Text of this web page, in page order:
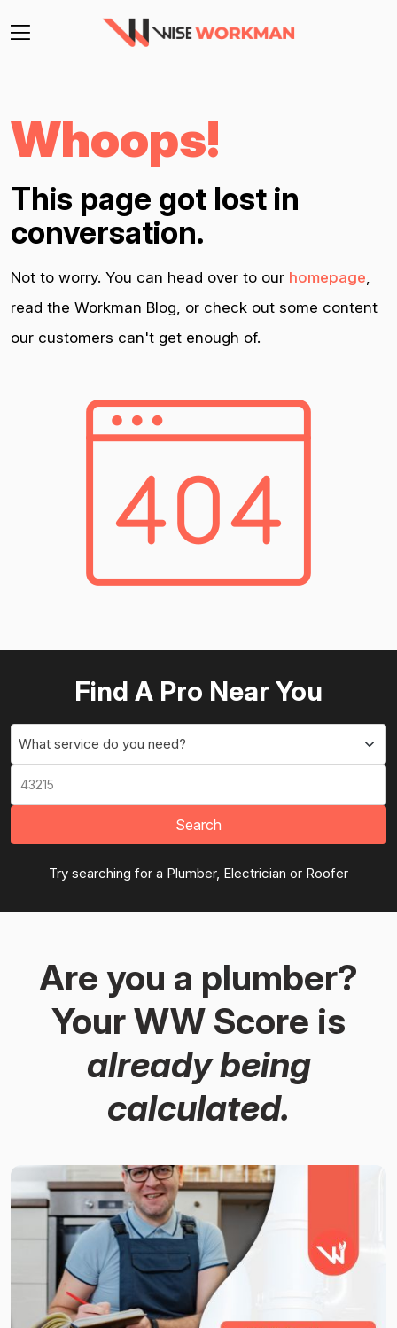
Whoops!
This page got lost in
conversation.
Not to worry. You can head over to our homepage,
read the Workman Blog, or check out some content
our customers can't get enough of.
Find A Pro Near You
What service do you need?
Search
Try searching for a Plumber, Electrician or Roofer
Are you a plumber?
Your WW Score is
already being
calculated.